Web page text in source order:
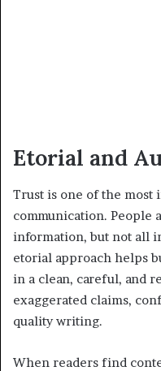
Etorial and
Trust is one of the most
communication. People
information, but not all
etorial approach helps
in a clean, careful, and
exaggerated claims,
quality writing.
When readers find